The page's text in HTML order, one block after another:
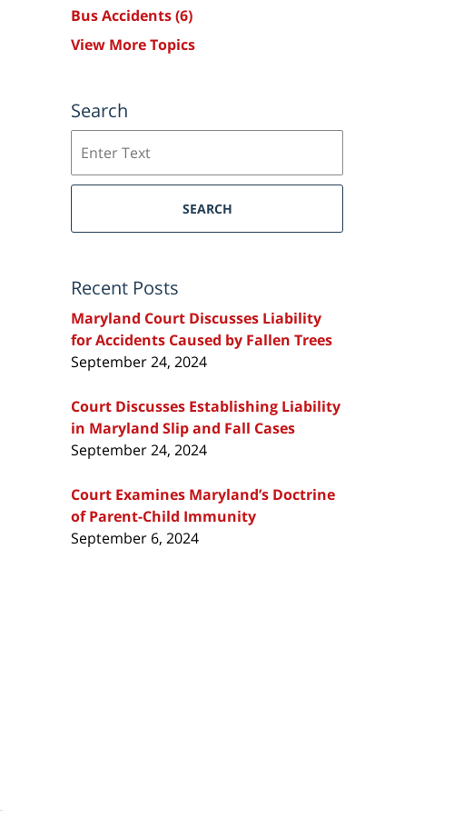
Bus Accidents(6)
View More Topics
Search
SEARCH
Recent Posts
Maryland Court Discusses Liability
for Accidents Caused by Fallen Trees
September 24, 2024
Court Discusses Establishing Liability
in Maryland Slip and Fall Cases
September 24, 2024
Court Examines Maryland’s Doctrine
of Parent-Child Immunity
September 6, 2024